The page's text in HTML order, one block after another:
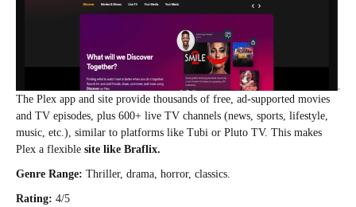
The Plex app and site provide thousands of free, ad‑supported movies
and TV episodes, plus 600+ live TV channels (news, sports, lifestyle,
music, etc.), similar to platforms like Tubi or Pluto TV. This makes
Plex a flexible site like Braflix.
Genre Range: Thriller, drama, horror, classics.
Rating: 4/5